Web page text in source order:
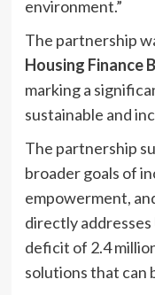
environment.”
The partnership
Housing Finance
marking a
sustainable and
The partnership
broader goals of
empowerment,
directly addresses
deficit of 2.4
solutions that can